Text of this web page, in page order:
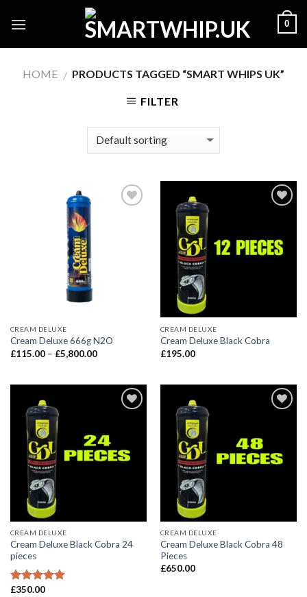
0
HOME / PRODUCTS TAGGED “SMART WHIPS UK”
FILTER
CREAM DELUXE
Cream Deluxe 666g N2O
£115.00 – £5,800.00Price
£5,800.00
CREAM DELUXE
Cream Deluxe Black Cobra
£195.00
CREAM DELUXE
Cream Deluxe Black Cobra 24
pieces
Rated5.00
£350.00
CREAM DELUXE
Cream Deluxe Black Cobra 48
Pieces
£650.00